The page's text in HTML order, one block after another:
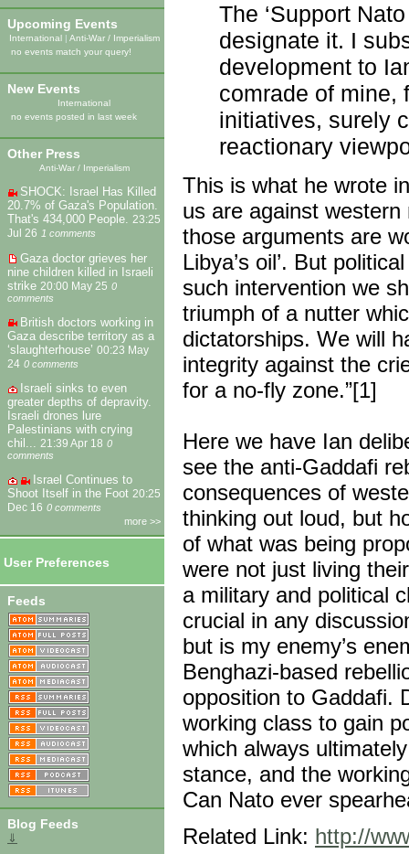
Upcoming Events
International| Anti-War / Imperialism
no events match your query!
New Events
International
no events posted in last week
Other Press
Anti-War / Imperialism
SHOCK: Israel Has Killed
20.7% of Gaza's Population.
That's 434,000 People. 23:25
Jul 26 1 comments
Gaza doctor grieves her
nine children killed in Israeli
strike 20:00 May 25 0
comments
British doctors working in
Gaza describe territory as a
‘slaughterhouse’ 00:23 May
24 0 comments
Israeli sinks to even
greater depths of depravity.
Israeli drones lure
Palestinians with crying
chil... 21:39 Apr 18 0
comments
Israel Continues to
Shoot Itself in the Foot 20:25
Dec 16 0 comments
more >>
User Preferences
Feeds
Blog Feeds
⇓
The ‘Support
designate it. I
development to
comrade of mine,
initiatives, surely
reactionary
This is what he wrote
us are against
those arguments are
Libya’s oil’. But
such intervention we
triumph of a nutter
dictatorships. We will
integrity against the
for a no-fly zone.”[1]
Here we have Ian
see the anti-Gaddafi
consequences of
thinking out loud, but
of what was being
were not just living
a military and political
crucial in any
but is my enemy’s
Benghazi-based
opposition to Gaddafi.
working class to gain
which always
stance, and the
Can Nato ever
Related Link: http://